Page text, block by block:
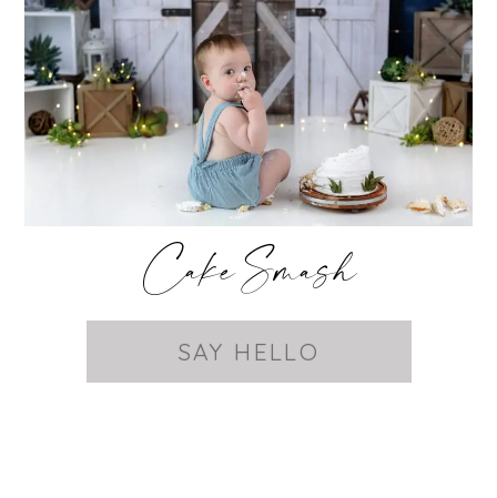
Cake Smash
SAY HELLO